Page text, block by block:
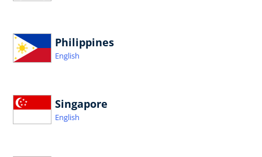
Philippines
English
Singapore
English